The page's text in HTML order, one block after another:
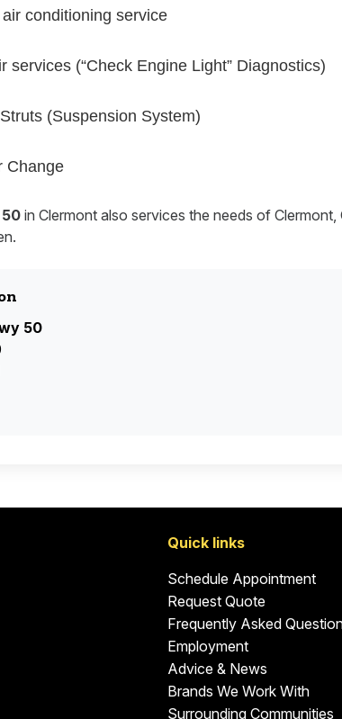
conditioning service
services (“Check Engine Light” Diagnostics)
(Suspension System)
Change
in Clermont also services the needs of Clermont,
50
Quick links
Schedule Appointment
Request Quote
Frequently Asked
Employment
Advice & News
Brands We Work With
Surrounding Communities